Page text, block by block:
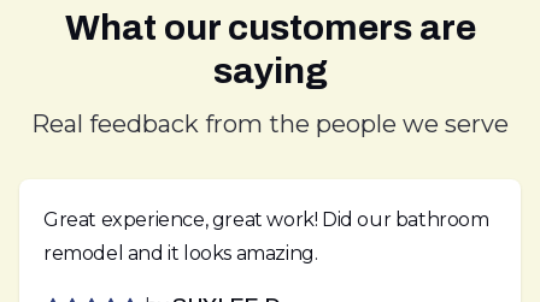
What our customers are
saying
Real feedback from the people we serve
Great experience, great work! Did our bathroom
remodel and it looks amazing.